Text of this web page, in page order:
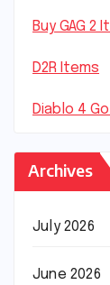
Buy GAG 2
D2R Items
Diablo 4
Archives
July 2026
June 2026